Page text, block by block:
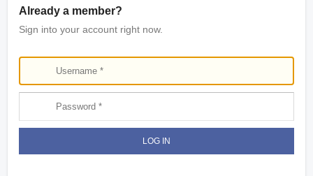
Already a member?
Sign into your account right now.
LOG IN